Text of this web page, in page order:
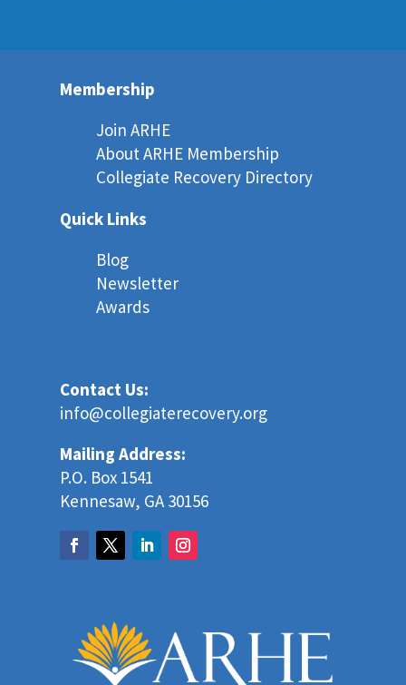
Membership
Join ARHE
About ARHE Membership
Collegiate Recovery Directory
Quick Links
Blog
Newsletter
Awards
Contact Us:
info@collegiaterecovery.org
Mailing Address:
P.O. Box 1541
Kennesaw, GA 30156